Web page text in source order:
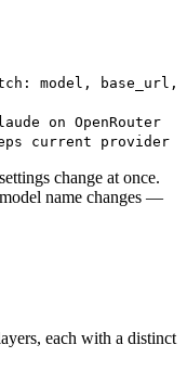
model, base_url,
on OpenRouter
current provider
change at once.
name changes —
each with a distinct